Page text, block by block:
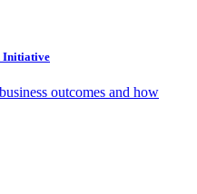
Initiative
outcomes and how